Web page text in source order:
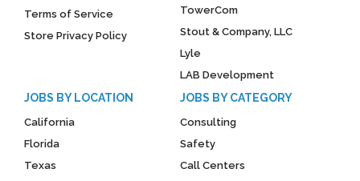
Terms of Service
Store Privacy Policy
TowerCom
Stout & Company, LLC
Lyle
LAB Development
JOBS BY LOCATION
California
Florida
Texas
JOBS BY CATEGORY
Consulting
Safety
Call Centers